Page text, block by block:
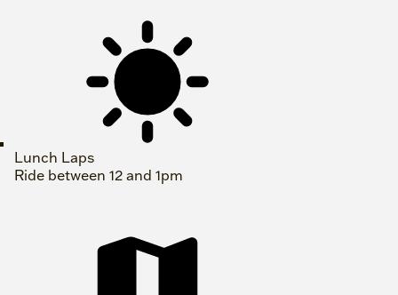
Lunch Laps
Ride between 12 and 1pm